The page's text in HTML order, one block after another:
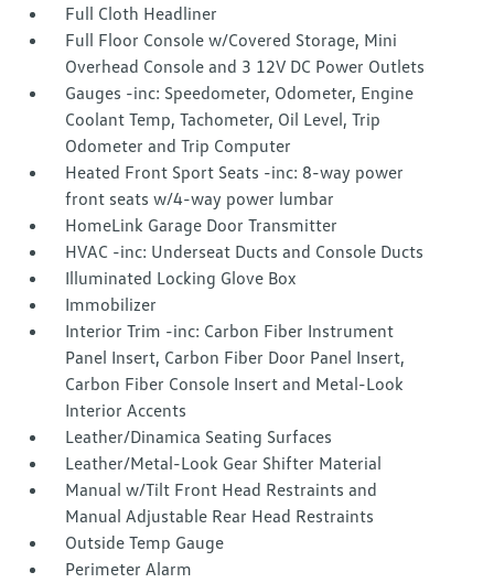
Full Cloth Headliner
Full Floor Console w/Covered Storage, Mini
Overhead Console and 3 12V DC Power Outlets
Gauges -inc: Speedometer, Odometer, Engine
Coolant Temp, Tachometer, Oil Level, Trip
Odometer and Trip Computer
Heated Front Sport Seats -inc: 8-way power
front seats w/4-way power lumbar
HomeLink Garage Door Transmitter
HVAC -inc: Underseat Ducts and Console Ducts
Illuminated Locking Glove Box
Immobilizer
Interior Trim -inc: Carbon Fiber Instrument
Panel Insert, Carbon Fiber Door Panel Insert,
Carbon Fiber Console Insert and Metal-Look
Interior Accents
Leather/Dinamica Seating Surfaces
Leather/Metal-Look Gear Shifter Material
Manual w/Tilt Front Head Restraints and
Manual Adjustable Rear Head Restraints
Outside Temp Gauge
Perimeter Alarm